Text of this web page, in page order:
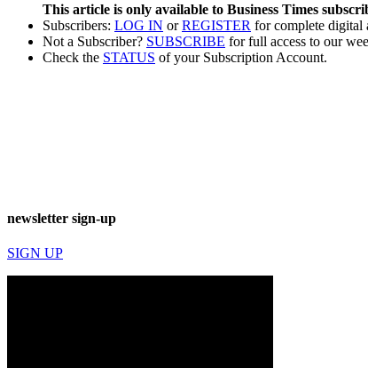
This article is only available to Business Times
Subscribers: LOG IN orREGISTER for complete digital
Not a Subscriber? SUBSCRIBE for full access to our
Check the STATUS of your Subscription Account.
newsletter sign-up
SIGN UP